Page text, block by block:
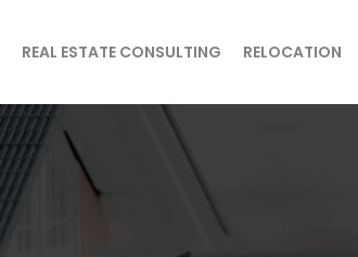
REAL ESTATE CONSULTING RELOCATION